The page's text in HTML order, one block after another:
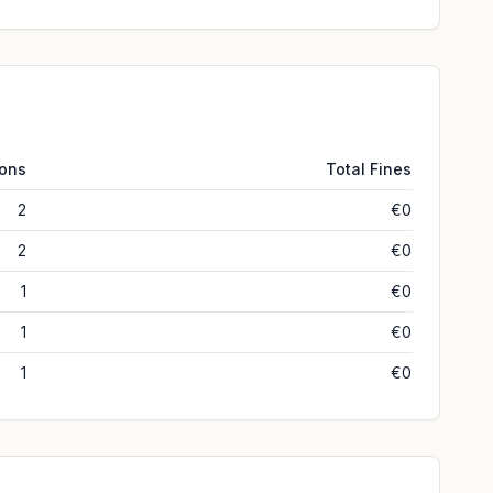
Total Fines
2 €0
2 €0
1 €0
1 €0
1 €0